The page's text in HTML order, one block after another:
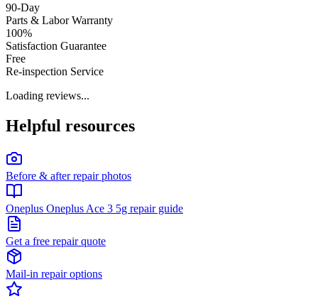
90-Day
Parts & Labor Warranty
100%
Satisfaction Guarantee
Free
Re-inspection Service
Loading reviews...
Helpful resources
Before & after repair photos
Oneplus Oneplus Ace 3 5g repair guide
Get a free repair quote
Mail-in repair options